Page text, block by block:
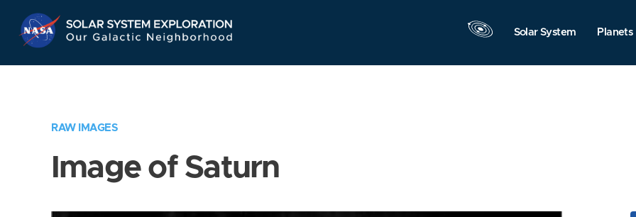
Navigation
Solar System Planets
RAW IMAGES
Image of Saturn